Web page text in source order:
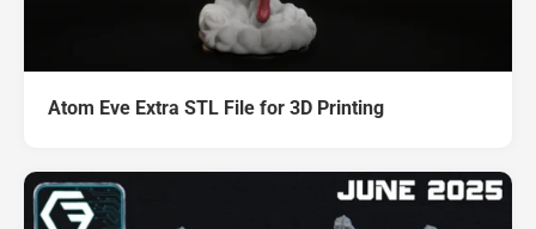
Atom Eve Extra STL File for 3D Printing